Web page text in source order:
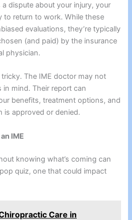
a dispute about your injury, your
to return to work. While these
evaluations, they’re typically
(and paid) by the insurance
physician.
The IME doctor may not
mind. Their report can
benefits, treatment options, and
is approved or denied.
IME
knowing what’s coming can
quiz, one that could impact
Care in